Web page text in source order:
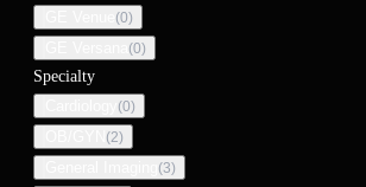
(0)
(0)
Specialty
(0)
(2)
(3)